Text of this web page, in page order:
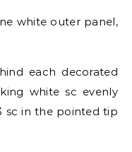
white outer panel,
each decorated
white sc evenly
sc in the pointed tip